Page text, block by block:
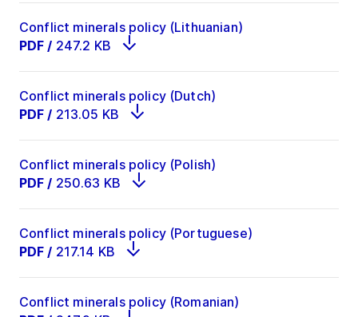
Conflict minerals policy (Lithuanian)
PDF / 247.2 KB
Conflict minerals policy (Dutch)
PDF / 213.05 KB
Conflict minerals policy (Polish)
PDF / 250.63 KB
Conflict minerals policy (Portuguese)
PDF / 217.14 KB
Conflict minerals policy (Romanian)